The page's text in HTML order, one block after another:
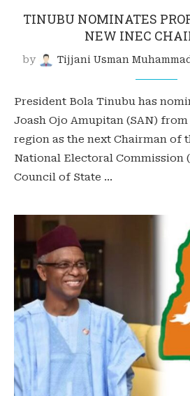
TINUBU NOMINATES
NEW INEC
by Tijjani Usman Muhammad
President Bola Tinubu has
Joash Ojo Amupitan (SAN)
region as the next Chairman of
National Electoral Commission
Council of State …